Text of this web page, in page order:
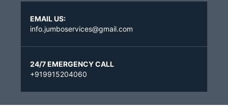
EMAIL US:
info.jumboservices@gmail.com
24/7 EMERGENCY CALL
+919915204060